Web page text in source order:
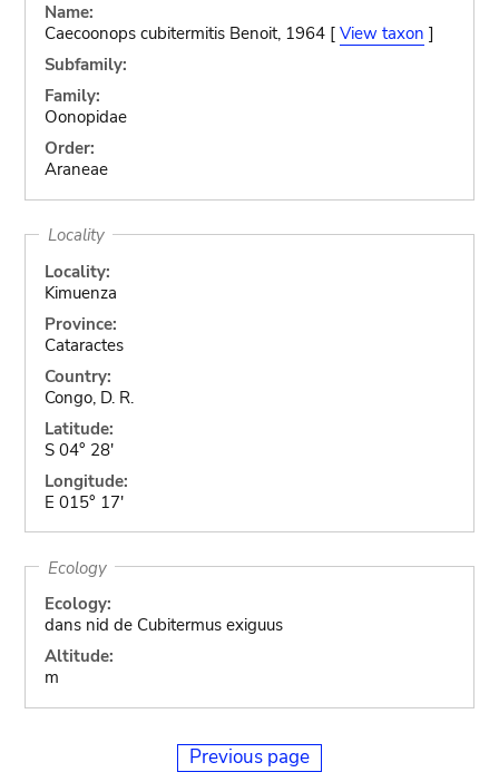
Name:
Caecoonops cubitermitis Benoit, 1964 [ View taxon ]
Subfamily:
Family:
Oonopidae
Order:
Araneae
Locality
Locality:
Kimuenza
Province:
Cataractes
Country:
Congo, D. R.
Latitude:
S 04° 28'
Longitude:
E 015° 17'
Ecology
Ecology:
dans nid de Cubitermus exiguus
Altitude:
m
Previous page